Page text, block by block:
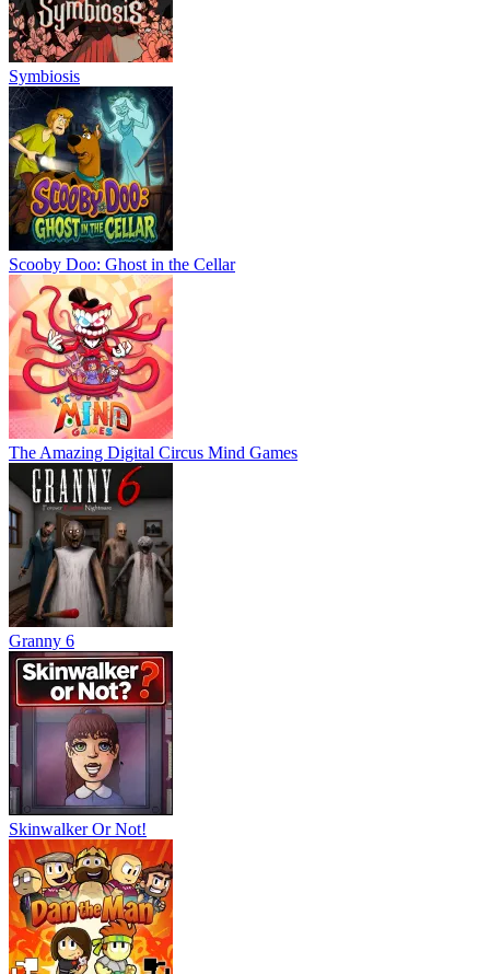
Symbiosis
Scooby Doo: Ghost in the Cellar
The Amazing Digital Circus Mind Games
Granny 6
Skinwalker Or Not!